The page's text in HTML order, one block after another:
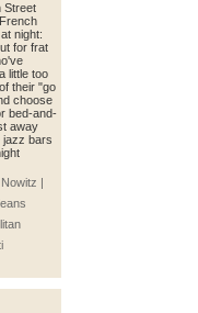
Street
night:
for frat
little too
their "go
choose
bed-and-
away
jazz bars
|